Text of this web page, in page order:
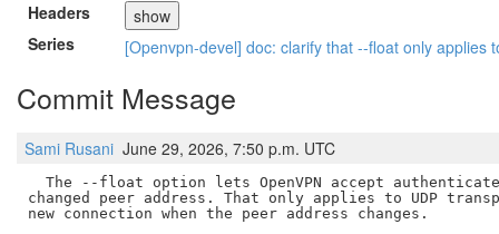
Headers
show
Series
[Openvpn-devel] doc: clarify that --float only applies
Commit Message
Sami Rusani June 29, 2026, 7:50 p.m. UTC
The --float option lets OpenVPN accept
changed peer address. That only applies to UDP
new connection when the peer address changes.